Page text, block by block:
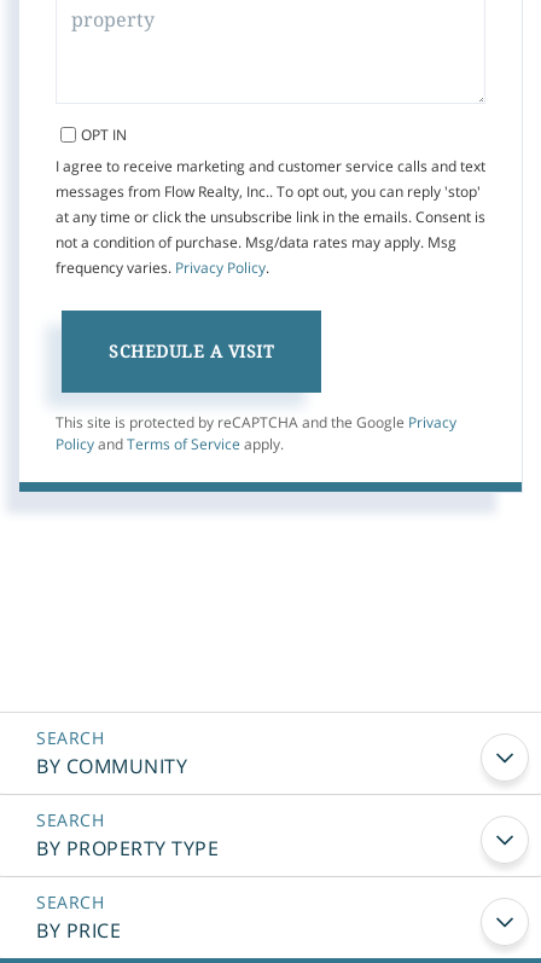
OPT IN
I agree to receive marketing and customer service calls and text
messages from Flow Realty, Inc.. To opt out, you can reply 'stop'
at any time or click the unsubscribe link in the emails. Consent is
not a condition of purchase. Msg/data rates may apply. Msg
frequency varies. Privacy Policy.
This site is protected by reCAPTCHA and the Google Privacy
Policy and Terms of Service apply.
BY COMMUNITY
BY PROPERTY TYPE
BY PRICE